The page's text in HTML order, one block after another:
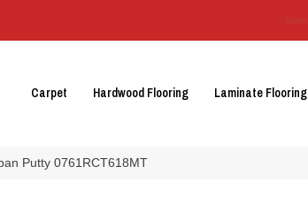
Carpet Hardwood Flooring Laminate Flooring
Putty 0761RCT618MT